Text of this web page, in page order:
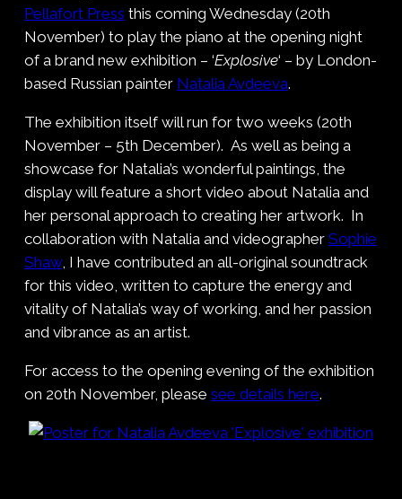
Pellafort Press this coming Wednesday (20th
November) to play the piano at the opening night
of a brand new exhibition – ‘Explosive‘ – by London-
based Russian painter Natalia Avdeeva.
The exhibition itself will run for two weeks (20th
November – 5th December). As well as being a
showcase for Natalia’s wonderful paintings, the
display will feature a short video about Natalia and
her personal approach to creating her artwork. In
collaboration with Natalia and videographerSophie
Shaw, I have contributed an all-original soundtrack
for this video, written to capture the energy and
vitality of Natalia’s way of working, and her passion
and vibrance as an artist.
For access to the opening evening of the exhibition
on 20th November, pleasesee details here.